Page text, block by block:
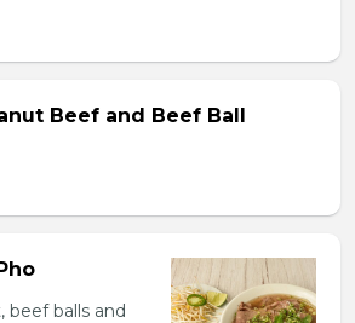
Beef and Beef Ball
beef balls and